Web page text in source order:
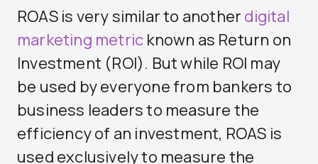
ROAS is very similar to another digital
marketing metric known as Return on
Investment (ROI). But while ROI may
be used by everyone from bankers to
business leaders to measure the
efficiency of an investment, ROAS is
used exclusively to measure the